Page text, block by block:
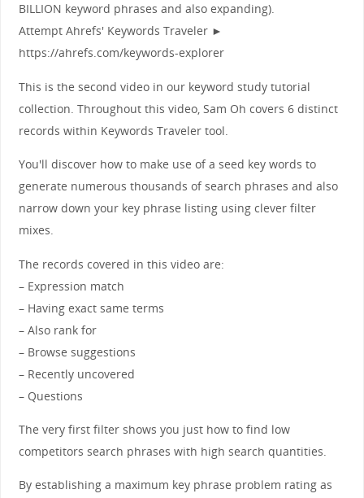
BILLION keyword phrases and also expanding).
Attempt Ahrefs' Keywords Traveler ►
https://ahrefs.com/keywords-explorer
This is the second video in our keyword study tutorial
collection. Throughout this video, Sam Oh covers 6 distinct
records within Keywords Traveler tool.
You'll discover how to make use of a seed key words to
generate numerous thousands of search phrases and also
narrow down your key phrase listing using clever filter
mixes.
The records covered in this video are:
– Expression match
– Having exact same terms
– Also rank for
– Browse suggestions
– Recently uncovered
– Questions
The very first filter shows you just how to find low
competitors search phrases with high search quantities.
By establishing a maximum key phrase problem rating as